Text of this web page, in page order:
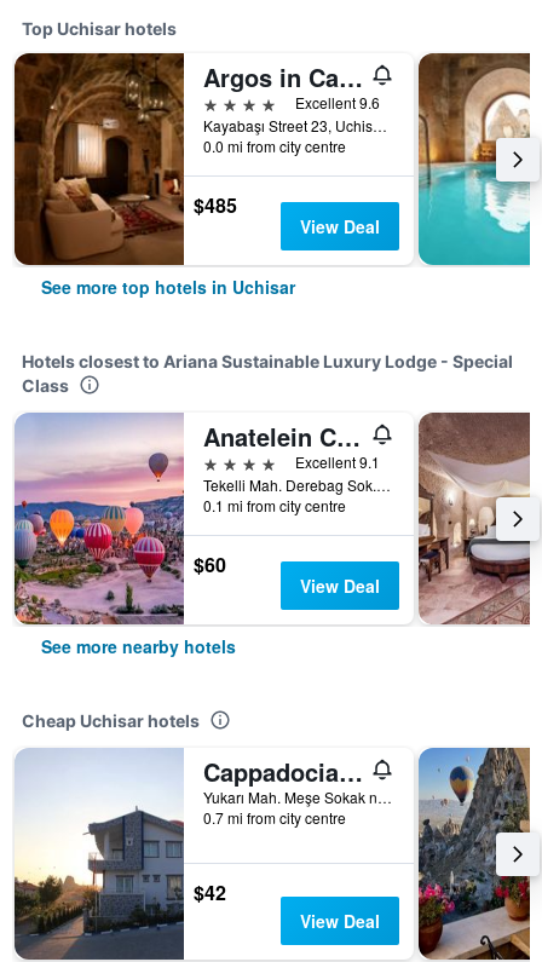
Top Uchisar hotels
Argos in Cappadocia
4 stars
Excellent 9.6
Kayabaşı Street 23, Uchisar, Türkiye (Turkey)
0.0 mi from city centre
$485
View Deal
See more top hotels in Uchisar
Hotels closest to Ariana Sustainable Luxury Lodge - Special
Class
Anatelein Cave Hotel
4 stars
Excellent 9.1
Tekelli Mah. Derebag Sok. No: 17, Uchisar, Türkiye (Turkey)
0.1 mi from city centre
$60
View Deal
See more nearby hotels
Cheap Uchisar hotels
Cappadocia Symbol Hotel
Yukarı Mah. Meşe Sokak no:25, Uchisar, Türkiye (Turkey)
0.7 mi from city centre
$42
View Deal